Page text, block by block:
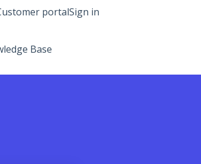
portalSign in
Base